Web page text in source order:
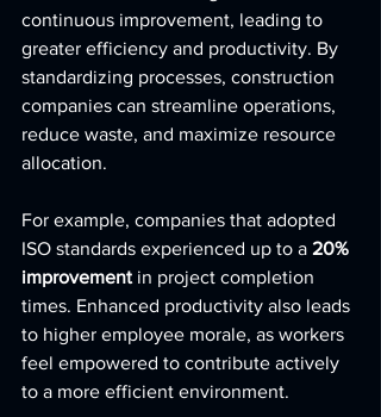
continuous improvement, leading to
greater efficiency and productivity. By
standardizing processes, construction
companies can streamline operations,
reduce waste, and maximize resource
allocation.
For example, companies that adopted
ISO standards experienced up to a 20%
improvement in project completion
times. Enhanced productivity also leads
to higher employee morale, as workers
feel empowered to contribute actively
to a more efficient environment.